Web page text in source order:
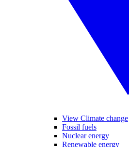
View Climate change
Fossil fuels
Nuclear energy
Renewable energy